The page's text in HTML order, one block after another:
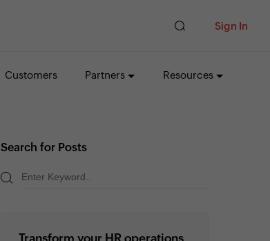
Sign In
Customers Partners Resources
Search for Posts
Transform your HR operations